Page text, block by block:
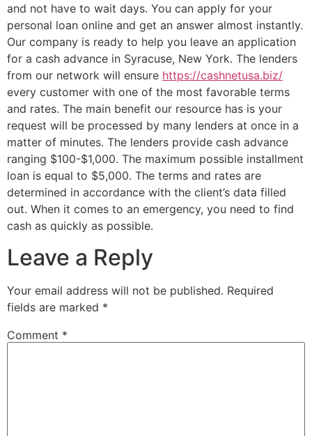
and not have to wait days. You can apply for your
personal loan online and get an answer almost instantly.
Our company is ready to help you leave an application
for a cash advance in Syracuse, New York. The lenders
from our network will ensure https://cashnetusa.biz/
every customer with one of the most favorable terms
and rates. The main benefit our resource has is your
request will be processed by many lenders at once in a
matter of minutes. The lenders provide cash advance
ranging $100-$1,000. The maximum possible installment
loan is equal to $5,000. The terms and rates are
determined in accordance with the client’s data filled
out. When it comes to an emergency, you need to find
cash as quickly as possible.
Leave a Reply
Your email address will not be published. Required
fields are marked *
Comment *